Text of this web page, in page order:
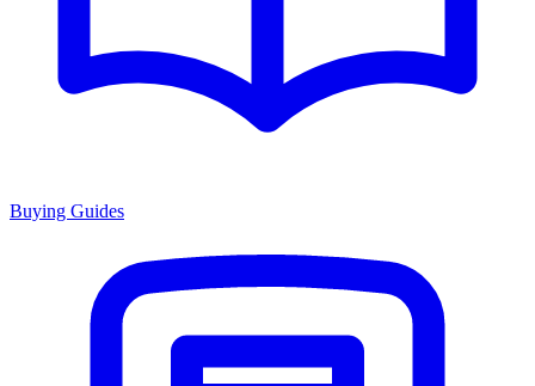
Buying Guides